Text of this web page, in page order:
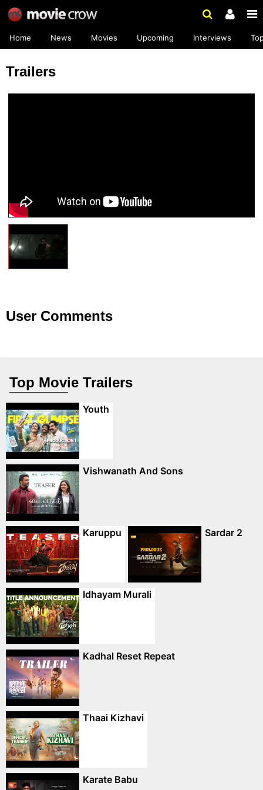
Home News Movies Upcoming Interviews
Trailers
User Comments
Top Movie Trailers
Youth
Vishwanath And Sons
Karuppu Sardar 2
Idhayam Murali
Kadhal Reset Repeat
Thaai Kizhavi
Karate Babu